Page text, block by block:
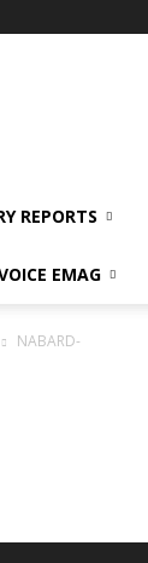
REPORTS
EMAG
NABARD-